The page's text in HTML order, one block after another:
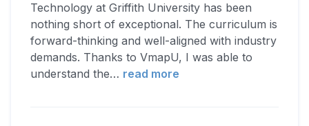
Technology at Griffith University has been
nothing short of exceptional. The curriculum is
forward-thinking and well-aligned with industry
demands. Thanks to VmapU, I was able to
understand the… read more